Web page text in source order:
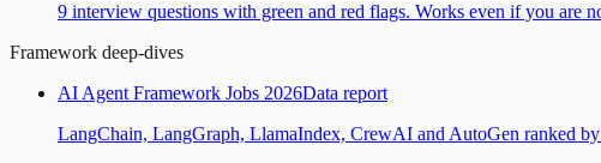
9 interview questions with green and red flags. Works even if you are
Framework deep-dives
AI Agent Framework Jobs 2026Data report
LangChain, LangGraph, LlamaIndex, CrewAI and AutoGen ranked